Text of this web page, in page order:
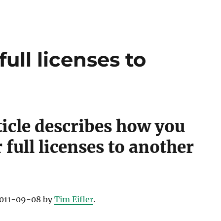
,
,
licenses to
describes how you
licenses to another
09-08 byTim Eifler.